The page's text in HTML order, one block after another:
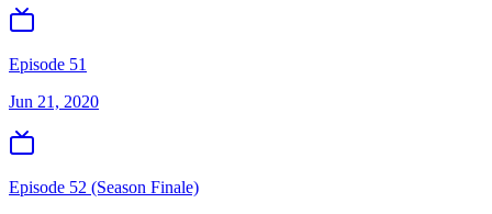
Episode 51
Jun 21, 2020
Episode 52 (Season Finale)